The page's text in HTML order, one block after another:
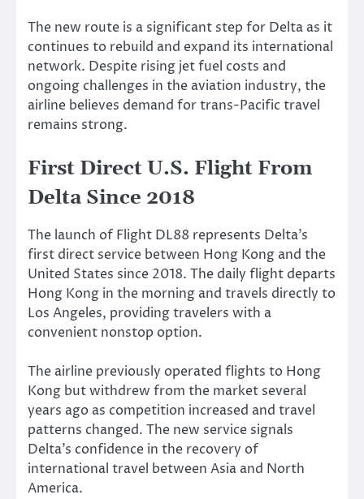
The new route is a significant step for Delta as it
continues to rebuild and expand its international
network. Despite rising jet fuel costs and
ongoing challenges in the aviation industry, the
airline believes demand for trans-Pacific travel
remains strong.
First Direct U.S. Flight From
Delta Since 2018
The launch of Flight DL88 represents Delta’s
first direct service between Hong Kong and the
United States since 2018. The daily flight departs
Hong Kong in the morning and travels directly to
Los Angeles, providing travelers with a
convenient nonstop option.
The airline previously operated flights to Hong
Kong but withdrew from the market several
years ago as competition increased and travel
patterns changed. The new service signals
Delta’s confidence in the recovery of
international travel between Asia and North
America.